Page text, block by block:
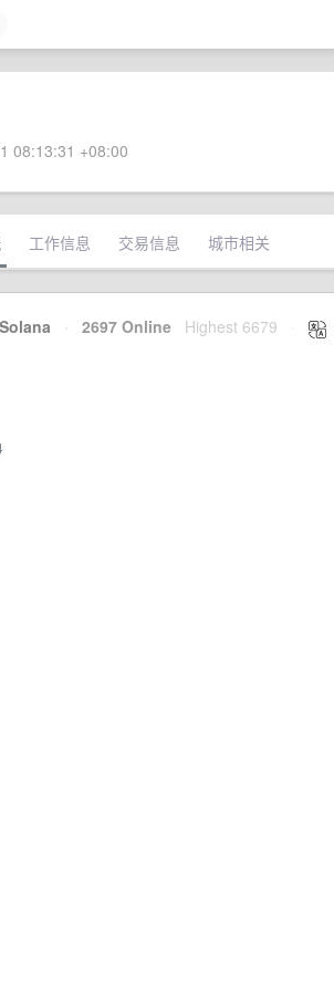
08:13:31 +08:00
工作信息 交易信息 城市相关
Solana · 2697 Online Highest 6679